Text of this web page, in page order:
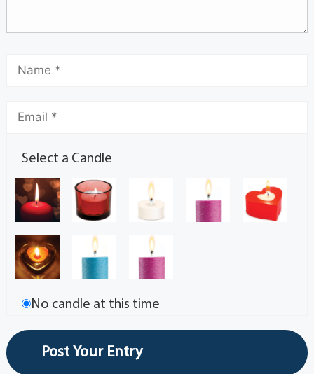
Select a Candle
No candle at this time